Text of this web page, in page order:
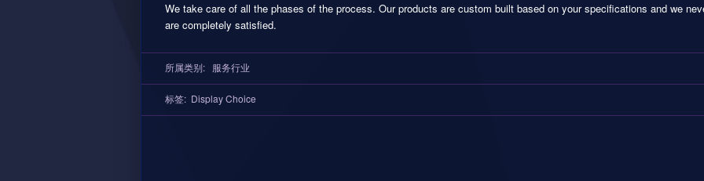
We take care of all the phases of the process. Our products are custom built based on your specifications and we
are completely satisfied.
所属类别: 服务行业
标签: Display Choice